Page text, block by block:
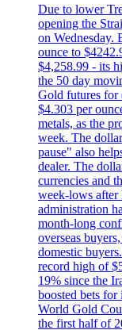
Due to lower
opening the
on Wednesday.
ounce to
$4,258.99 - its
the 50 day
Gold futures for
$4.303 per
metals, as the
week. The
pause" also
dealer. The
currencies and
week-lows after
administration
month-long
overseas
domestic
record high of
19% since the
boosted bets for
World Gold
the first half of